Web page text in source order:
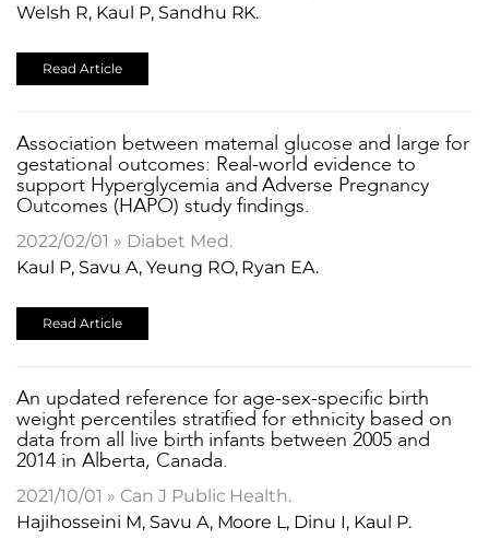
Welsh R, Kaul P, Sandhu RK.
Read Article
Association between maternal glucose and large for
gestational outcomes: Real-world evidence to
support Hyperglycemia and Adverse Pregnancy
Outcomes (HAPO) study findings.
2022/02/01 » Diabet Med.
Kaul P, Savu A, Yeung RO, Ryan EA.
Read Article
An updated reference for age-sex-specific birth
weight percentiles stratified for ethnicity based on
data from all live birth infants between 2005 and
2014 in Alberta, Canada.
2021/10/01 » Can J Public Health.
Hajihosseini M, Savu A, Moore L, Dinu I, Kaul P.